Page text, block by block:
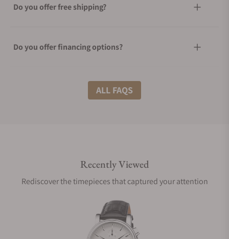
Do you offer free shipping?
Do you offer financing options?
What shipping methods do you offer?
Are your shipments insured?
Does this watch come with a warranty?
ALL FAQS
Recently Viewed
Rediscover the timepieces that captured your attention